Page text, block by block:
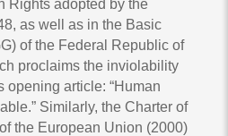
Rights adopted by the
as well as in the Basic
of the Federal Republic of
proclaims the inviolability
opening article: “Human
Similarly, the Charter of
the European Union (2000)